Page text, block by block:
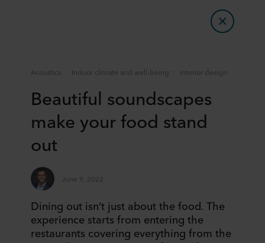
Acoustics Indoor climate and well-being Interior design
Beautiful soundscapes
make your food stand
out
June 9, 2022
Dining out isn’t just about the food. The
experience starts from entering the
restaurants covering everything from the